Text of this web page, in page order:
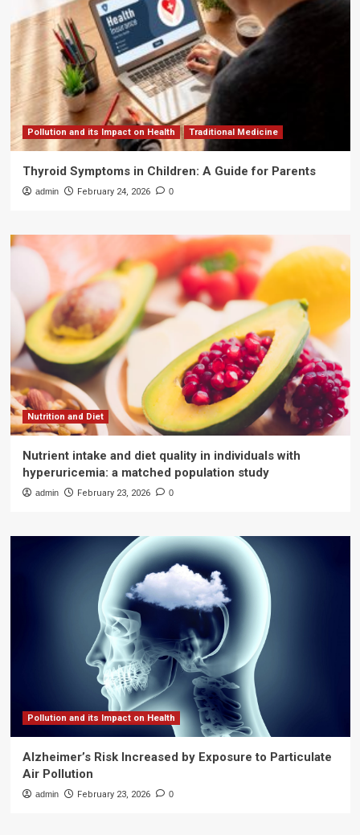
Pollution and its Impact on Health Traditional Medicine
Thyroid Symptoms in Children: A Guide for Parents
admin February 24, 2026 0
Nutrition and Diet
Nutrient intake and diet quality in individuals with
hyperuricemia: a matched population study
admin February 23, 2026 0
Pollution and its Impact on Health
Alzheimer’s Risk Increased by Exposure to Particulate
Air Pollution
admin February 23, 2026 0